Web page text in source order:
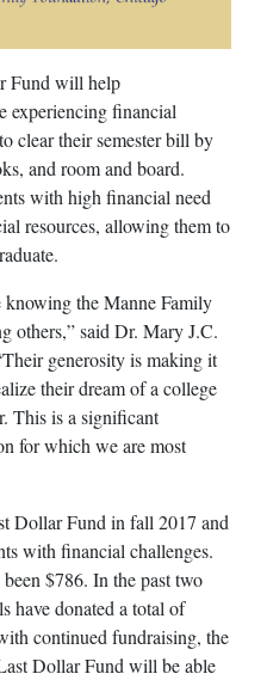
Fund will help
experiencing financial
clear their semester bill by
and room and board.
with high financial need
resources, allowing them to
the Manne Family
others,” said Dr. Mary J.C.
generosity is making it
their dream of a college
This is a significant
for which we are most
Dollar Fund in fall 2017 and
with financial challenges.
$786. In the past two
have donated a total of
continued fundraising, the
Dollar Fund will be able